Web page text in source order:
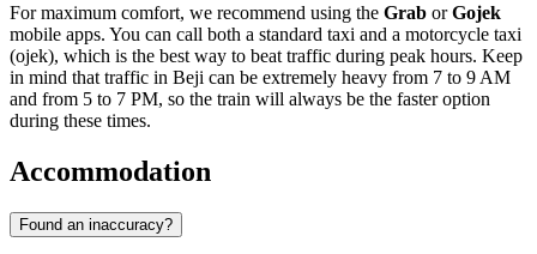
For maximum comfort, we recommend using the Grab orGojek
mobile apps. You can call both a standard taxi and a motorcycle taxi
(ojek), which is the best way to beat traffic during peak hours. Keep
in mind that traffic in Beji can be extremely heavy from 7 to 9 AM
and from 5 to 7 PM, so the train will always be the faster option
during these times.
Accommodation
Found an inaccuracy?